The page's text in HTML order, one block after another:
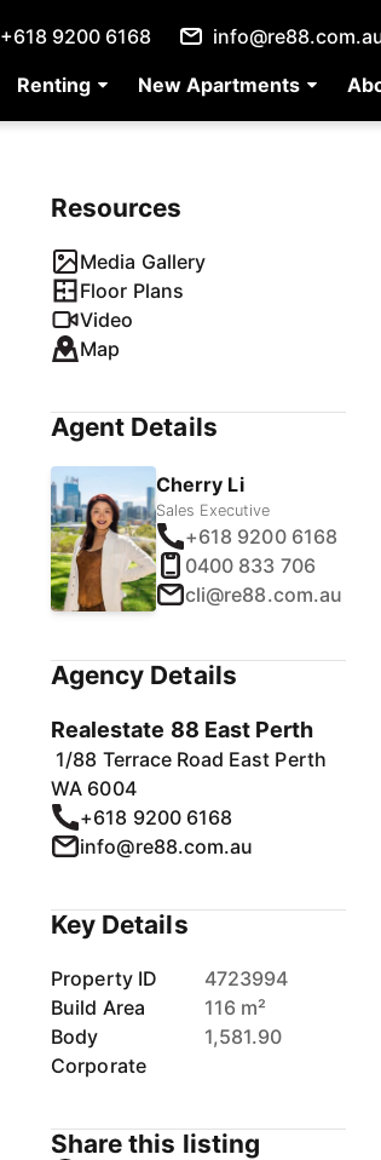
Renting New Apartments
+618 9200 6168
Resources
Media Gallery
Floor Plans
Video
Map
Agent Details
Cherry Li
Sales Executive
+618 9200 6168
0400 833 706
cli@re88.com.au
Agency Details
Realestate 88 East Perth
1/88 Terrace Road East Perth
WA 6004
+618 9200 6168
info@re88.com.au
Key Details
Property ID
4723994
Build Area
116 m²
Body
Corporate
1,581.90
Share this listing